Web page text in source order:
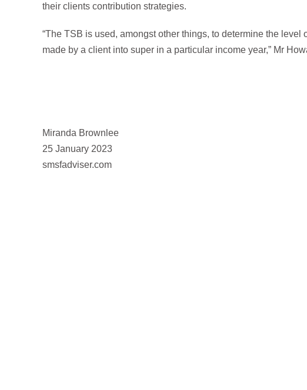
their clients contribution strategies.
“The TSB is used, amongst other things, to determine the
made by a client into super in a particular income year,” Mr
Miranda Brownlee
25 January 2023
smsfadviser.com